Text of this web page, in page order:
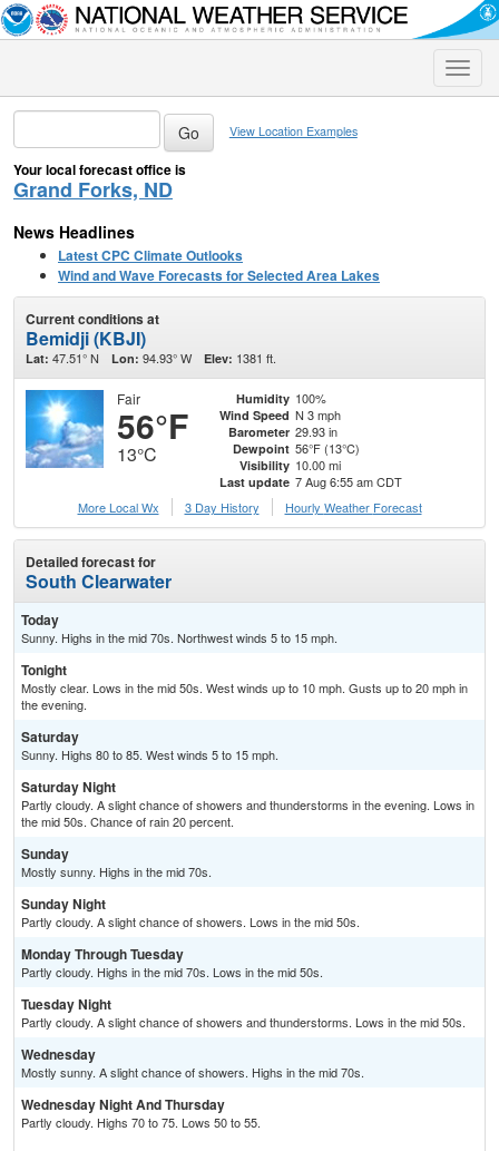
Toggle
View Location Examples
Your local forecast office is
Grand Forks, ND
News Headlines
Latest CPC Climate Outlooks
Wind and Wave Forecasts for Selected Area Lakes
Current conditions at
Bemidji (KBJI)
Lat: 47.51° N Lon: 94.93° W Elev: 1381 ft.
Fair
56°F
13°C
Humidity 100%
Wind Speed N 3 mph
Barometer 29.93 in
Dewpoint 56°F (13°C)
Visibility 10.00 mi
Last update 7 Aug 6:55 am CDT
More Local Wx
3 Day History Hourly Weather Forecast
Detailed forecast for
South Clearwater
Today
Sunny. Highs in the mid 70s. Northwest winds 5 to 15 mph.
Tonight
Mostly clear. Lows in the mid 50s. West winds up to 10 mph. Gusts up to 20 mph in
the evening.
Saturday
Sunny. Highs 80 to 85. West winds 5 to 15 mph.
Saturday Night
Partly cloudy. A slight chance of showers and thunderstorms in the evening. Lows in
the mid 50s. Chance of rain 20 percent.
Sunday
Mostly sunny. Highs in the mid 70s.
Sunday Night
Partly cloudy. A slight chance of showers. Lows in the mid 50s.
Monday Through Tuesday
Partly cloudy. Highs in the mid 70s. Lows in the mid 50s.
Tuesday Night
Partly cloudy. A slight chance of showers and thunderstorms. Lows in the mid 50s.
Wednesday
Mostly sunny. A slight chance of showers. Highs in the mid 70s.
Wednesday Night And Thursday
Partly cloudy. Highs 70 to 75. Lows 50 to 55.